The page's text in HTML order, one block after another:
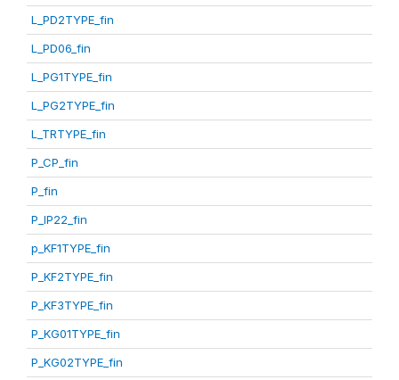
L_PD2TYPE_fin
L_PD06_fin
L_PG1TYPE_fin
L_PG2TYPE_fin
L_TRTYPE_fin
P_CP_fin
P_fin
P_IP22_fin
p_KF1TYPE_fin
P_KF2TYPE_fin
P_KF3TYPE_fin
P_KG01TYPE_fin
P_KG02TYPE_fin